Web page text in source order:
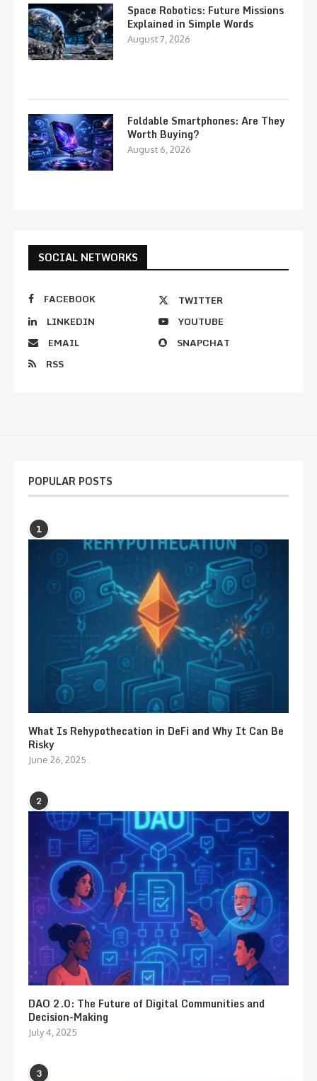
Space Robotics: Future Missions
Explained in Simple Words
August 7, 2026
Foldable Smartphones: Are They
Worth Buying?
August 6, 2026
SOCIAL NETWORKS
FACEBOOK
TWITTER
LINKEDIN
YOUTUBE
EMAIL
SNAPCHAT
RSS
POPULAR POSTS
1
What Is Rehypothecation in DeFi and Why It Can Be
Risky
June 26, 2025
2
DAO 2.0: The Future of Digital Communities and
Decision-Making
July 4, 2025
3